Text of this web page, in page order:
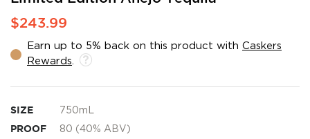
$243.99
Earn up to 5% back on this product with Caskers
Rewards
SIZE 750mL
PROOF 80 (40% ABV)
the
beginning
of
images
gallery